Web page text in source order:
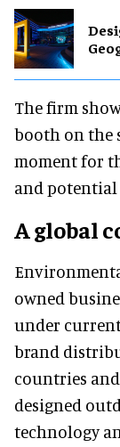
The firm
booth on the
moment for
and potential
A global
owned
under
brand
countries
designed
technology